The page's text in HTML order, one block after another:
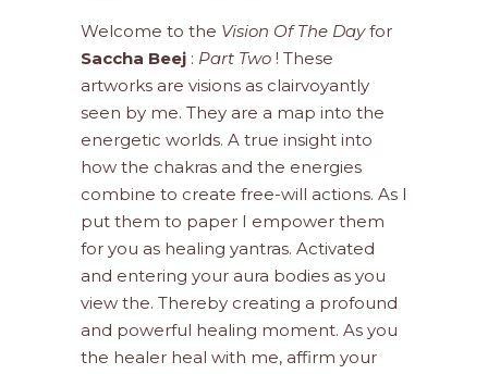
Welcome to the Vision Of The Dayfor
Saccha Beej : Part Two ! These
artworks are visions as clairvoyantly
seen by me. They are a map into the
energetic worlds. A true insight into
how the chakras and the energies
combine to create free-will actions. As I
put them to paper I empower them
for you as healing yantras. Activated
and entering your aura bodies as you
view the. Thereby creating a profound
and powerful healing moment. As you
the healer heal with me, affirm your